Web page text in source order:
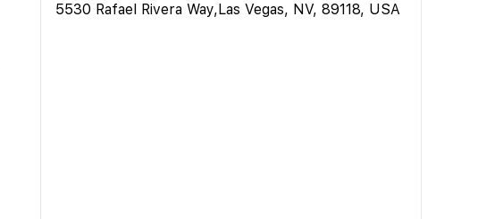
5530 Rafael Rivera Way,Las Vegas, NV, 89118, USA